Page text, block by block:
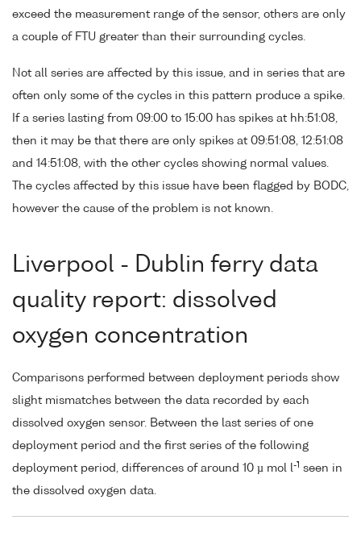
exceed the measurement range of the sensor, others are only
a couple of FTU greater than their surrounding cycles.
Not all series are affected by this issue, and in series that are
often only some of the cycles in this pattern produce a spike.
If a series lasting from 09:00 to 15:00 has spikes at hh:51:08,
then it may be that there are only spikes at 09:51:08, 12:51:08
and 14:51:08, with the other cycles showing normal values.
The cycles affected by this issue have been flagged by BODC,
however the cause of the problem is not known.
Liverpool - Dublin ferry data
quality report: dissolved
oxygen concentration
Comparisons performed between deployment periods show
slight mismatches between the data recorded by each
dissolved oxygen sensor. Between the last series of one
deployment period and the first series of the following
deployment period, differences of around 10 µ mol l-1 seen in
the dissolved oxygen data.